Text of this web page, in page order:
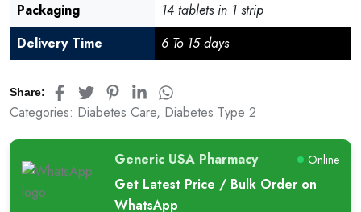
Packaging
14 tablets in 1 strip
Delivery Time
6 To 15 days
Share:
Categories: Diabetes Care, Diabetes Type 2
Generic USA Pharmacy Online
Get Latest Price / Bulk Order on
WhatsApp